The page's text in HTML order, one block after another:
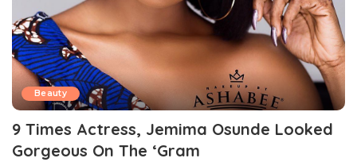
Beauty
9 Times Actress, Jemima Osunde Looked
Gorgeous On The ‘Gram